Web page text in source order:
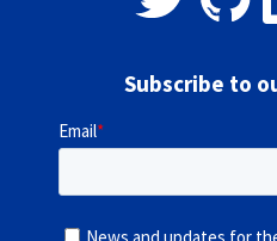
Subscribe to